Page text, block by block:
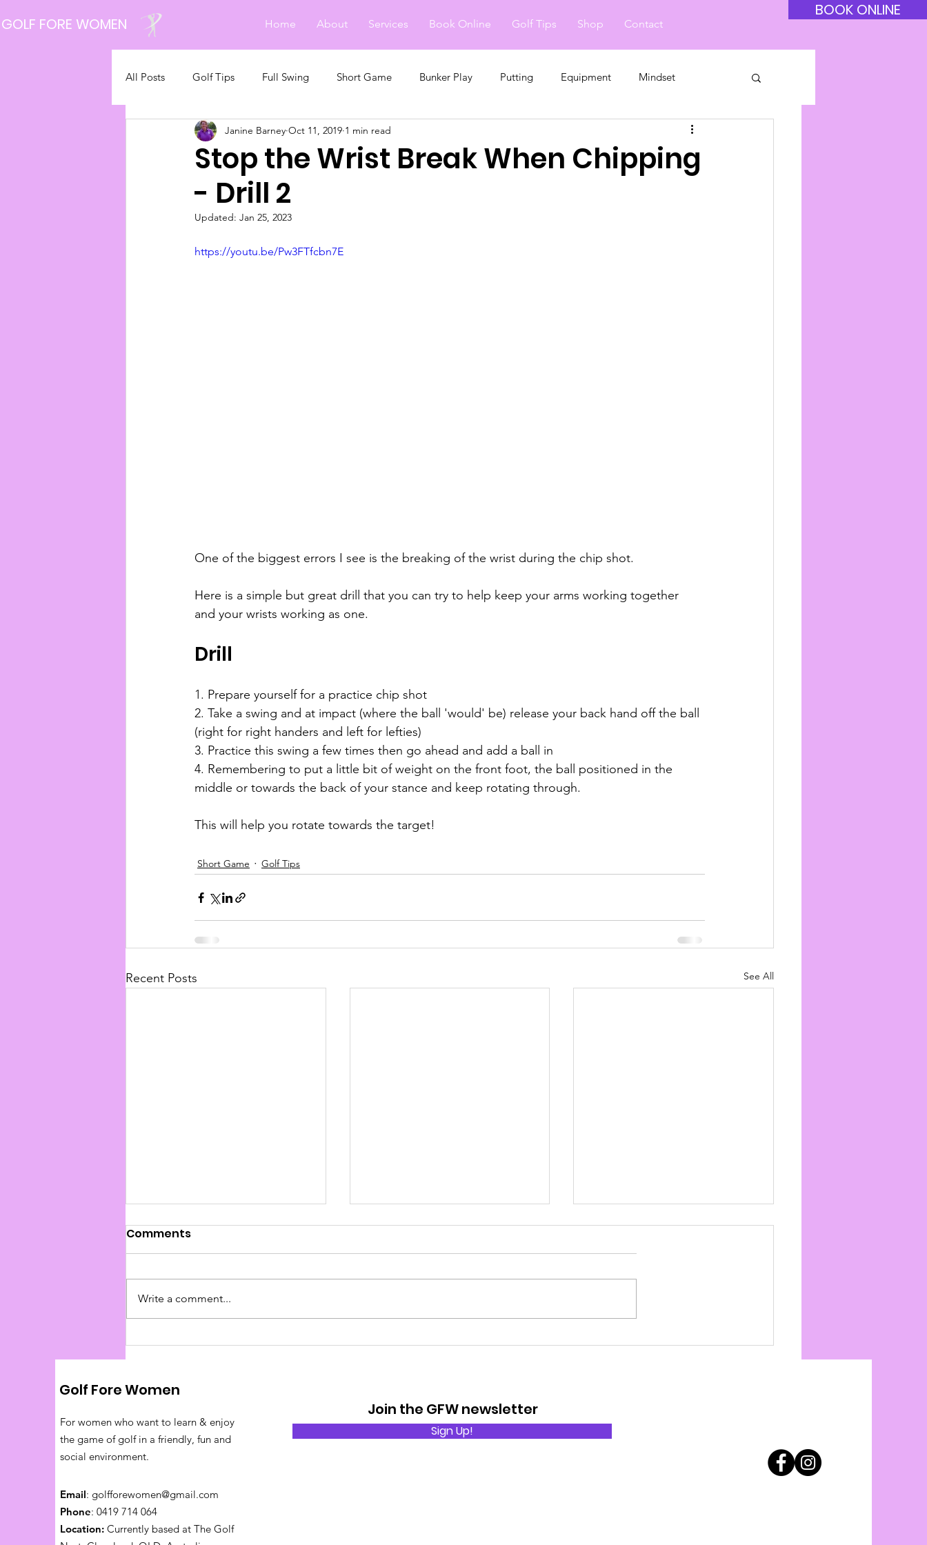
GOLF FORE WOMEN
BOOK ONLINE
Home About Services Book Online Golf Tips Shop Contact
All Posts Golf Tips Full Swing Short Game Bunker Play Putting Equipment Mindset
Latest News
Stop the Wrist Break When Chipping
- Drill 2
Janine Barney Oct 11, 2019 1 min read
Updated: Jan 25, 2023
https://youtu.be/Pw3FTfcbn7E
One of the biggest errors I see is the breaking of the wrist during the chip shot.
Here is a simple but great drill that you can try to help keep your arms working together
and your wrists working as one.
Drill
1. Prepare yourself for a practice chip shot
2. Take a swing and at impact (where the ball 'would' be) release your back hand off the ball
(right for right handers and left for lefties)
3. Practice this swing a few times then go ahead and add a ball in
4. Remembering to put a little bit of weight on the front foot, the ball positioned in the
middle or towards the back of your stance and keep rotating through.
This will help you rotate towards the target!
Short Game Golf Tips
Recent Posts See All
Comments
Write a comment...
Golf Fore Women
For women who want to learn & enjoy
the game of golf in a friendly, fun and
social environment.
Email: golfforewomen@gmail.com
Phone: 0419 714 064
Location: Currently based at The Golf
Join the GFW newsletter
Sign Up!